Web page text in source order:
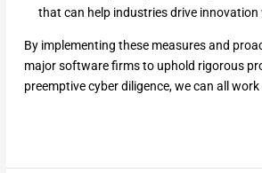
that can help industries drive
By implementing these measures and
major software firms to uphold rigorous
preemptive cyber diligence, we can all